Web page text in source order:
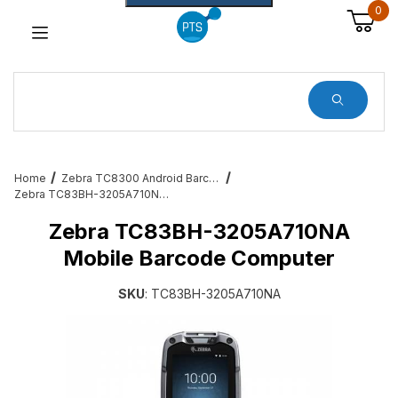
0
Home
Zebra TC8300 Android Barcode Scanners
Zebra TC83BH-3205A710NA Mobile Barcode Computer
Zebra TC83BH-3205A710NA
Mobile Barcode Computer
SKU: TC83BH-3205A710NA